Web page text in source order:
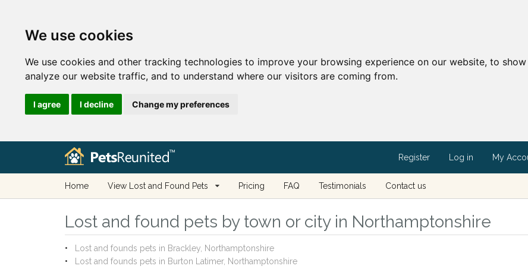
We use cookies
We use cookies and other tracking technologies to improve your browsing experience on our website, to
analyze our website traffic, and to understand where our visitors are coming from.
I agree I decline Change my preferences
Register Log in My
Home View Lost and Found Pets Pricing FAQ Testimonials Contact us
Lost and found pets by town or city in Northamptonshire
Lost and founds pets in Brackley, Northamptonshire
Lost and founds pets in Burton Latimer, Northamptonshire